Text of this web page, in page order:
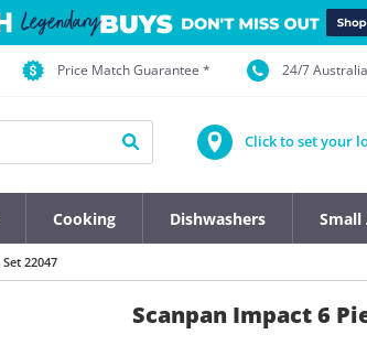
Price Match Guarantee * 24/7
Click to set your
Cooking Dishwashers Small
22047
Scanpan Impact 6